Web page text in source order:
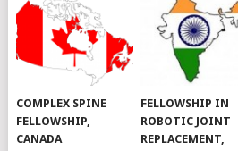
COMPLEX SPINE
FELLOWSHIP,
CANADA
FELLOWSHIP IN
ROBOTIC JOINT
REPLACEMENT,